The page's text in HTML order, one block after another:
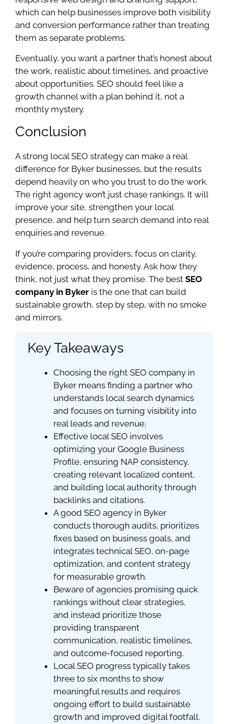
which can help businesses improve both visibility
and conversion performance rather than treating
them as separate problems.
Eventually, you want a partner that’s honest about
the work, realistic about timelines, and proactive
about opportunities. SEO should feel like a
growth channel with a plan behind it, not a
monthly mystery.
Conclusion
A strong local SEO strategy can make a real
difference for Byker businesses, but the results
depend heavily on who you trust to do the work.
The right agency won’t just chase rankings. It will
improve your site, strengthen your local
presence, and help turn search demand into real
enquiries and revenue.
If you’re comparing providers, focus on clarity,
evidence, process, and honesty. Ask how they
think, not just what they promise. The best SEO
company in Byker is the one that can build
sustainable growth, step by step, with no smoke
and mirrors.
Key Takeaways
Choosing the right SEO company in
Byker means finding a partner who
understands local search dynamics
and focuses on turning visibility into
real leads and revenue.
Effective local SEO involves
optimizing your Google Business
Profile, ensuring NAP consistency,
creating relevant localized content,
and building local authority through
backlinks and citations.
A good SEO agency in Byker
conducts thorough audits, prioritizes
fixes based on business goals, and
integrates technical SEO, on-page
optimization, and content strategy
for measurable growth.
Beware of agencies promising quick
rankings without clear strategies,
and instead prioritize those
providing transparent
communication, realistic timelines,
and outcome-focused reporting.
Local SEO progress typically takes
three to six months to show
meaningful results and requires
ongoing effort to build sustainable
growth and improved digital footfall.